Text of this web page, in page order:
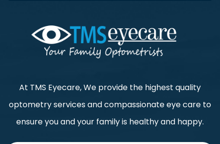
At TMS Eyecare, We provide the highest quality
optometry services and compassionate eye care to
ensure you and your family is healthy and happy.